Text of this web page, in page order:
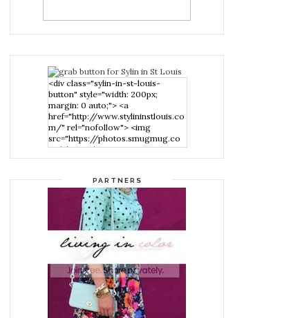
<div class="sylin-in-st-louis-
button" style="width: 200px;
margin: 0 auto;"> <a
href="http://www.stylininstlouis.co
m/" rel="nofollow"> <img
src="https://photos.smugmug.co
m/photos/i-
nPMggTB/0/39f979d1/S/i-
Louis" width="200" height="200"
/> </a> </div>
PARTNERS